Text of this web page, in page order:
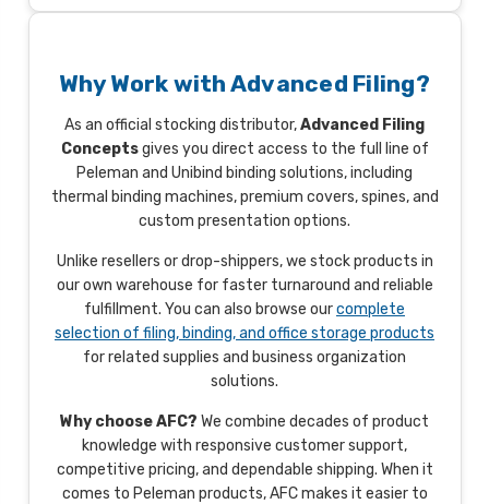
Why Work with Advanced Filing?
As an official stocking distributor,Advanced Filing
Conceptsgives you direct access to the full line of
Peleman and Unibind binding solutions, including
thermal binding machines, premium covers, spines, and
custom presentation options.
Unlike resellers or drop-shippers, we stock products in
our own warehouse for faster turnaround and reliable
fulfillment. You can also browse ourcomplete
selection of filing, binding, and office storage products
for related supplies and business organization
solutions.
Why choose AFC? We combine decades of product
knowledge with responsive customer support,
competitive pricing, and dependable shipping. When it
comes to Peleman products, AFC makes it easier to